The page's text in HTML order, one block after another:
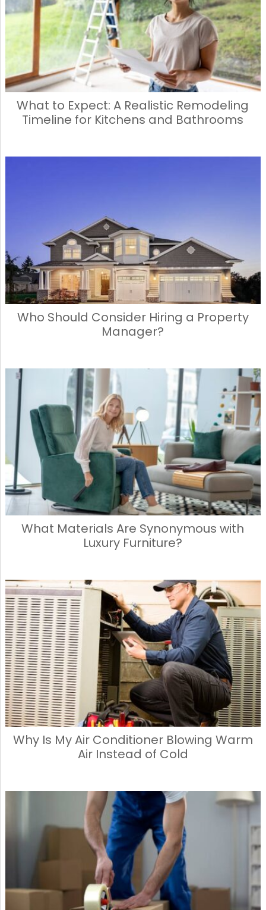
What to Expect: A Realistic Remodeling
Timeline for Kitchens and Bathrooms
Who Should Consider Hiring a Property
Manager?
What Materials Are Synonymous with
Luxury Furniture?
Why Is My Air Conditioner Blowing Warm
Air Instead of Cold